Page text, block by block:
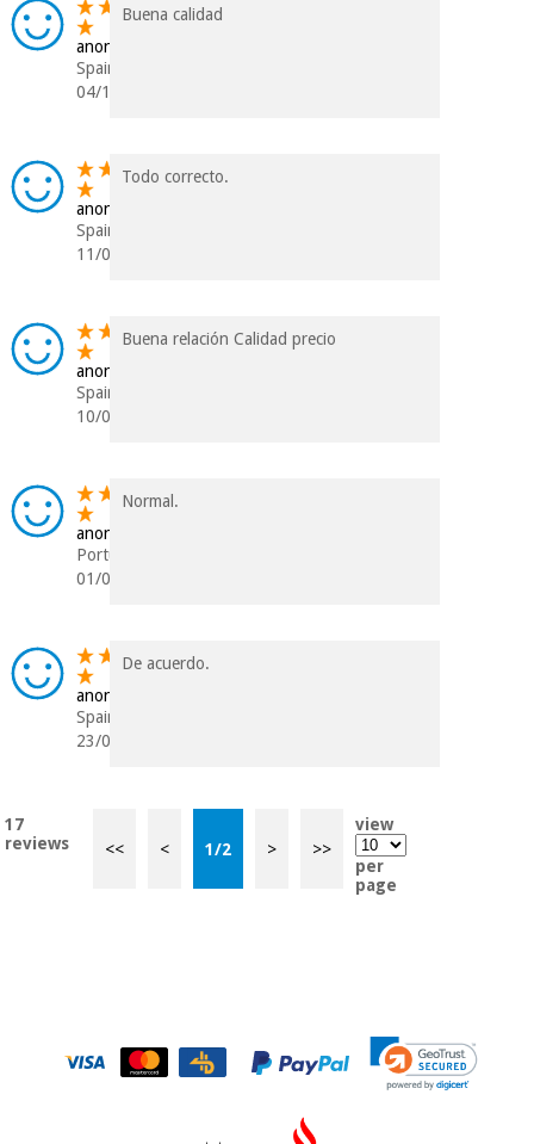
anonymous
Spain
04/12/2022
Buena calidad
anonymous
Spain
11/07/2022
Todo correcto.
anonymous
Spain
10/03/2021
Buena relación Calidad precio
anonymous
Portugal
01/07/2020
Normal.
anonymous
Spain
23/04/2020
De acuerdo.
17
reviews
<< < 1/2 > >>
view
per
page